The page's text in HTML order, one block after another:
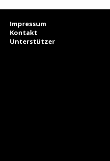
Impressum
Kontakt
Unterstützer